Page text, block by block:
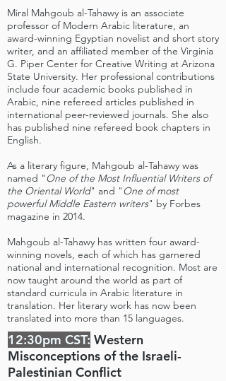
Miral Mahgoub al-Tahawy is an associate
professor of Modern Arabic literature, an
award-winning Egyptian novelist and short story
writer, and an affiliated member of the Virginia
G. Piper Center for Creative Writing at Arizona
State University. Her professional contributions
include four academic books published in
Arabic, nine refereed articles published in
international peer-reviewed journals. She also
has published nine refereed book chapters in
English.
As a literary figure, Mahgoub al-Tahawy was
named "One of the Most Influential Writers of
the Oriental World" and "One of most
powerful Middle Eastern writers" by Forbes
magazine in 2014.
Mahgoub al-Tahawy has written four award-
winning novels, each of which has garnered
national and international recognition. Most are
now taught around the world as part of
standard curricula in Arabic literature in
translation. Her literary work has now been
translated into more than 15 languages.
12:30pm CST: Western
Misconceptions of the Israeli-
Palestinian Conflict